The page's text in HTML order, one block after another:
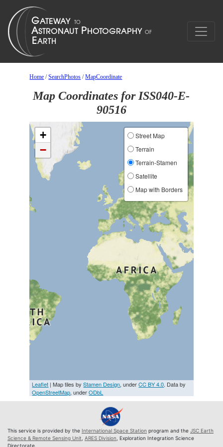
Home /SearchPhotos /MapCoordinate
Map Coordinates for ISS040-E-
90516
+
−
Street Map
Terrain
Terrain-Stamen
Satellite
Map with Borders
Leaflet | Map tiles byStamen Design, underCC BY 4.0. Data by
OpenStreetMap, underODbL
This service is provided by the International Space Station program and the JSC Earth
Science & Remote Sensing Unit ARES Division , Exploration Integration Science
Directorate.